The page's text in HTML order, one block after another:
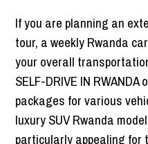
If you are planning an
tour, a weekly Rwanda
your overall
SELF-DRIVE IN
packages for various
luxury SUV Rwanda
particularly appealing for